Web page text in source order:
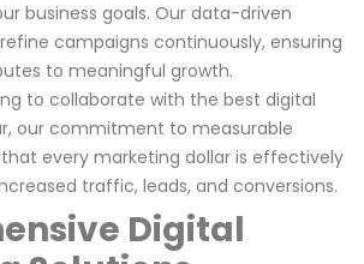
business goals. Our data-driven
campaigns continuously, ensuring
to meaningful growth.
to collaborate with the best digital
our commitment to measurable
every marketing dollar is effectively
traffic, leads, and conversions.
Digital